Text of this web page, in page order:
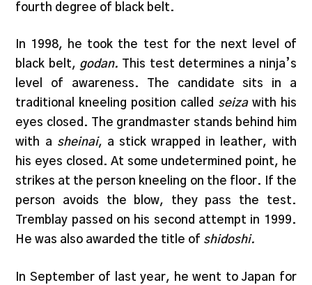
fourth degree of black belt.
In 1998, he took the test for the next level of
black belt, godan. This test determines a ninja’s
level of awareness. The candidate sits in a
traditional kneeling position called seizawith his
eyes closed. The grandmaster stands behind him
with a sheinai, a stick wrapped in leather, with
his eyes closed. At some undetermined point, he
strikes at the person kneeling on the floor. If the
person avoids the blow, they pass the test.
Tremblay passed on his second attempt in 1999.
He was also awarded the title of shidoshi.
In September of last year, he went to Japan for